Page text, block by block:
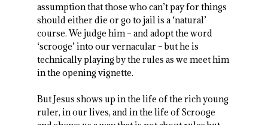
assumption that those who can’t pay for things
should either die or go to jail is a ‘natural’
course. We judge him – and adopt the word
‘scrooge’ into our vernacular – but he is
technically playing by the rules as we meet him
in the opening vignette.
But Jesus shows up in the life of the rich young
ruler, in our lives, and in the life of Scrooge